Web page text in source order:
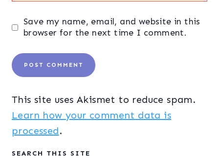
Save my name, email, and website in this
browser for the next time I comment.
This site uses Akismet to reduce spam.
Learn how your comment data is
processed.
SEARCH THIS SITE